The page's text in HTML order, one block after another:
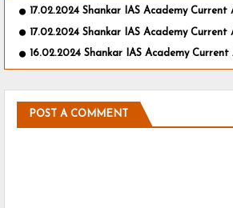
17.02.2024 Shankar IAS Academy
17.02.2024 Shankar IAS Academy Current
16.02.2024 Shankar IAS Academy
POST A COMMENT